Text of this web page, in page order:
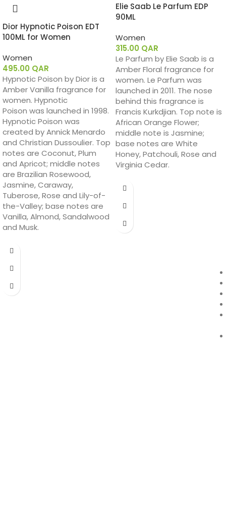
Dior Hypnotic Poison EDT
100ML for Women
Women
495.00 QAR
Hypnotic Poison by Dior is a
Amber Vanilla fragrance for
women. Hypnotic
Poison was launched in 1998.
Hypnotic Poison was
created by Annick Menardo
and Christian Dussoulier. Top
notes are Coconut, Plum
and Apricot; middle notes
are Brazilian Rosewood,
Jasmine, Caraway,
Tuberose, Rose and Lily-of-
the-Valley; base notes are
Vanilla, Almond, Sandalwood
and Musk.
Elie Saab Le Parfum EDP
90ML
Women
315.00 QAR
Le Parfum by Elie Saab is a
Amber Floral fragrance for
women. Le Parfum was
launched in 2011. The nose
behind this fragrance is
Francis Kurkdjian. Top note is
African Orange Flower;
middle note is Jasmine;
base notes are White
Honey, Patchouli, Rose and
Virginia Cedar.